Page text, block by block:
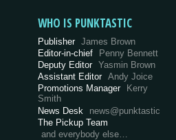
WHO IS PUNKTASTIC
Publisher James Brown
Editor-in-chief
Penny Bennett
Deputy Editor Yasmin Brown
Assistant Editor Andy Joice
Promotions Manager Kerry
Smith
News Desk
news@punktastic
The Pickup Team
and everybody else…